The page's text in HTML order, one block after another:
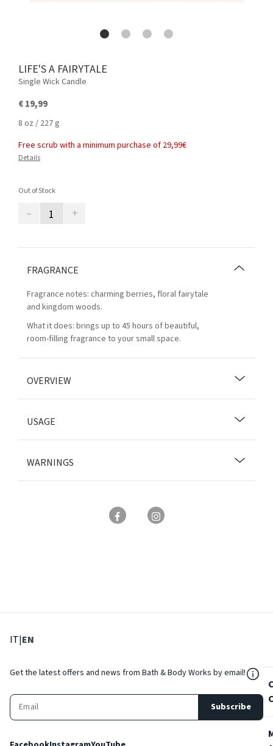
LIFE'S A FAIRYTALE
Single Wick Candle
€ 19,99
8 oz / 227 g
Free scrub with a minimum purchase of 29,99€
Details
Out of Stock
– +
FRAGRANCE
Fragrance notes: charming berries, floral fairytale
and kingdom woods.
What it does: brings up to 45 hours of beautiful,
room-filling fragrance to your small space.
OVERVIEW
USAGE
WARNINGS
IT: Select language
|EN
Get the latest offers and news from Bath & Body Works by email!
Subscribe